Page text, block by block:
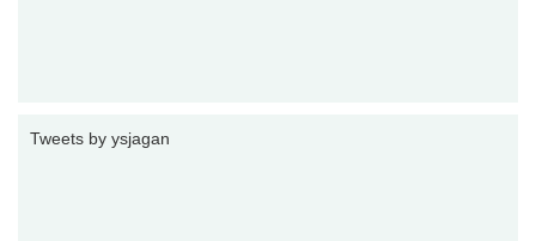
Tweets by ysjagan